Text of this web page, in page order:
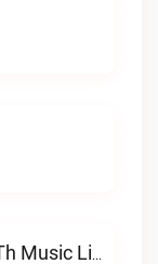
Inetmusic.ca | Love Th Music Live